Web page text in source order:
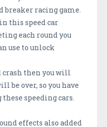
racing game.
this speed car
each round you
use to unlock
crash then you will
be over, so you have
speeding cars.
effects also added